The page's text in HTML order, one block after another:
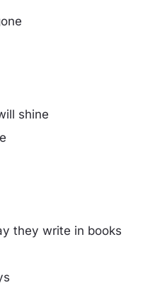
shine
they write in books